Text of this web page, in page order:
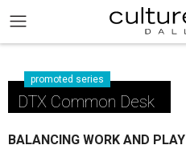
promoted series
DTX Common Desk
BALANCING WORK AND PLAY